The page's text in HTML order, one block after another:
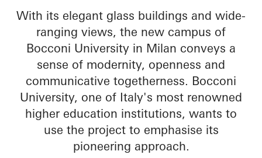
With its elegant glass buildings and wide-
ranging views, the new campus of
Bocconi University in Milan conveys a
sense of modernity, openness and
communicative togetherness. Bocconi
University, one of Italy's most renowned
higher education institutions, wants to
use the project to emphasise its
pioneering approach.